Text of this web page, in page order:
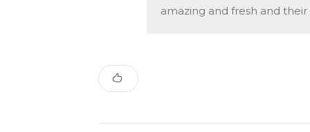
amazing and fresh and